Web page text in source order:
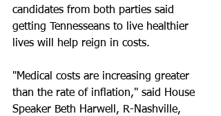
candidates from both parties said
getting Tennesseans to live healthier
lives will help reign in costs.
"Medical costs are increasing greater
than the rate of inflation," said House
Speaker Beth Harwell, R-Nashville,